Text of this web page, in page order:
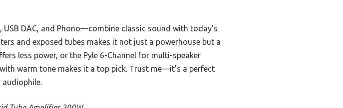
DAC, and Phono—combine classic sound with today’s
and exposed tubes makes it not just a powerhouse but a
less power, or the Pyle 6-Channel for multi-speaker
warm tone makes it a top pick. Trust me—it’s a perfect
audiophile.